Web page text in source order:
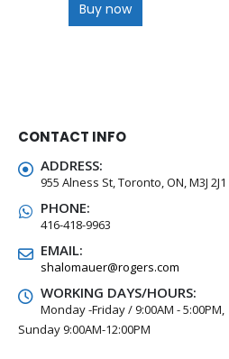
Buy now
CONTACT INFO
ADDRESS:
955 Alness St, Toronto, ON, M3J 2J1
PHONE:
416-418-9963
EMAIL:
shalomauer@rogers.com
WORKING DAYS/HOURS:
Monday -Friday / 9:00AM - 5:00PM,
Sunday 9:00AM-12:00PM